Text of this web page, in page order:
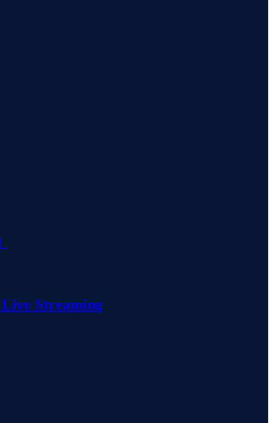
Live Streaming